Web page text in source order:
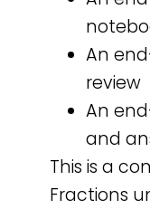
An
review
An
and
This is a
Fractions